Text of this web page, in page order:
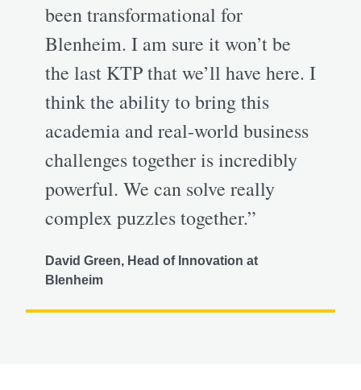
been transformational for
Blenheim. I am sure it won’t be
the last KTP that we’ll have here. I
think the ability to bring this
academia and real-world business
challenges together is incredibly
powerful. We can solve really
complex puzzles together.”
David Green, Head of Innovation at
Blenheim